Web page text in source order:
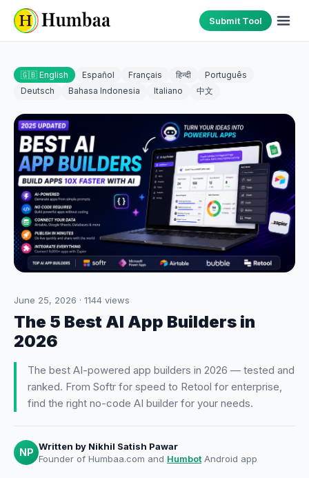
Submit Tool
🇬🇧 English Español Français हिन्दी
Português
Deutsch
Bahasa Indonesia Italiano 中文
June 25, 2026 · 1144 views
The 5 Best AI App Builders in
2026
The best AI-powered app builders in 2026 — tested and
ranked. From Softr for speed to Retool for enterprise,
find the right no-code AI builder for your needs.
NP
Written by Nikhil Satish Pawar
Founder of Humbaa.com and Humbot Android app